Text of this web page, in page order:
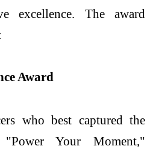
excellence. The award
Award
who best captured the
Your Moment,"